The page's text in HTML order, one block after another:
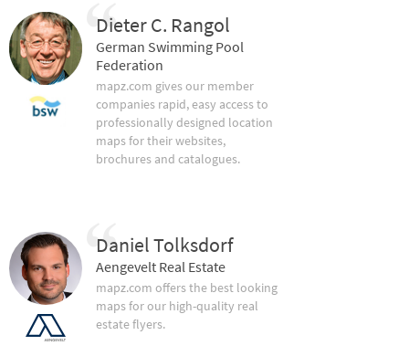
Dieter C. Rangol
German Swimming Pool
Federation
mapz.com gives our member
companies rapid, easy access to
professionally designed location
maps for their websites,
brochures and catalogues.
Daniel Tolksdorf
Aengevelt Real Estate
mapz.com offers the best looking
maps for our high-quality real
estate flyers.